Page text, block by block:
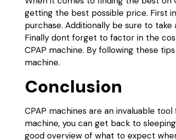
getting the best possible price. First
purchase. Additionally be sure to
Finally dont forget to factor in the
CPAP machine. By following these
machine.
Conclusion
CPAP machines are an invaluable
machine, you can get back to
good overview of what to expect